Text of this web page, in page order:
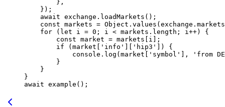
        },
    });
    await
exchange. loadMarkets ();
    const
markets = Object. values
    for
( let i = 0 ; i < markets. length ; i ++) {
        const
market = markets[i];
        if
(market[ 'info' 'hip3'
]) {
            console.
log (market[ 'symbol' ],
'from
        }
    }
}
await example ();